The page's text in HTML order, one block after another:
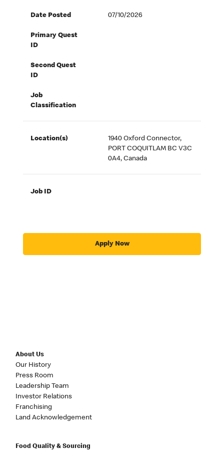
Date Posted 07/10/2026
Primary Quest
ID
Second Quest
ID
Job
Classification
Location(s)
1940 Oxford Connector,
PORT COQUITLAM BC V3C
0A4, Canada
Job ID
Apply Now
About Us
Our History
Press Room
Leadership Team
Investor Relations
Franchising
Land Acknowledgement
Food Quality & Sourcing